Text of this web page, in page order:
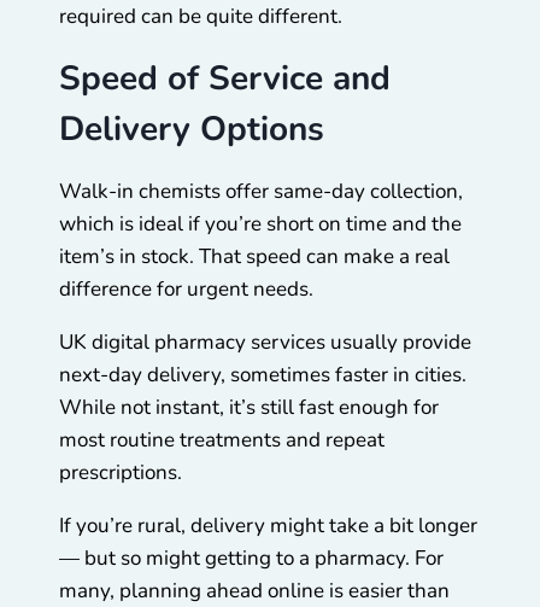
required can be quite different.
Speed of Service and
Delivery Options
Walk-in chemists offer same-day collection,
which is ideal if you’re short on time and the
item’s in stock. That speed can make a real
difference for urgent needs.
UK digital pharmacy services usually provide
next-day delivery, sometimes faster in cities.
While not instant, it’s still fast enough for
most routine treatments and repeat
prescriptions.
If you’re rural, delivery might take a bit longer
— but so might getting to a pharmacy. For
many, planning ahead online is easier than